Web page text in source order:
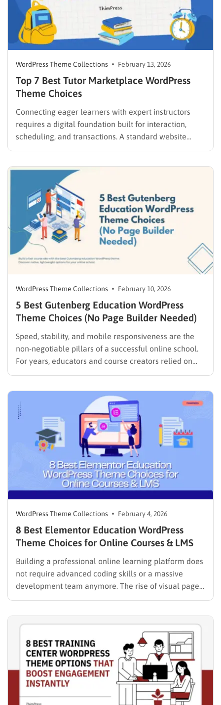
WordPress Theme Collections February 13, 2026
Top 7 Best Tutor Marketplace WordPress
Theme Choices
Connecting eager learners with expert instructors
requires a digital foundation built for interaction,
scheduling, and transactions. A standard website
template often lacks the complex functionality
enrollments, and instructor profiles. Therefore,
selecting a specialized tutor marketplace WordPress
theme is the most critical step in establishing a…
WordPress Theme Collections February 10, 2026
5 Best Gutenberg Education WordPress
Theme Choices (No Page Builder Needed)
Speed, stability, and mobile responsiveness are the
non-negotiable pillars of a successful online school.
For years, educators and course creators relied on
heavy page builders to design their sites. While
significant downside: they slowed down websites and
made maintenance a headache. However,…
WordPress Theme Collections February 4, 2026
8 Best Elementor Education WordPress
Theme Choices for Online Courses & LMS
Building a professional online learning platform does
not require advanced coding skills or a massive
development team anymore. The rise of visual page
builders has democratized web design, allowing
world-class websites with ease. For those seeking
total control over their layout and design, finding…